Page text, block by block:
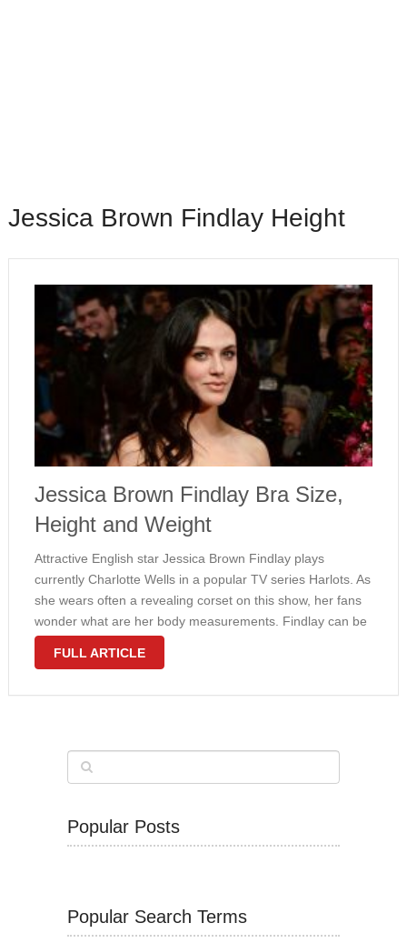
Jessica Brown Findlay Height
Jessica Brown Findlay Bra Size,
Height and Weight
Attractive English star Jessica Brown Findlay plays
currently Charlotte Wells in a popular TV series Harlots. As
she wears often a revealing corset on this show, her fans
wonder what are her body measurements. Findlay can be
proud of her hourglass-shaped figure with a natural 34C
FULL ARTICLE
Popular Posts
Popular Search Terms